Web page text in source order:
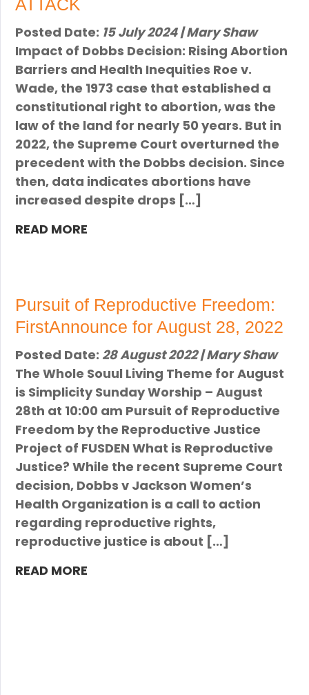
ATTACK
Posted Date: 15 July 2024 | Mary Shaw
Impact of Dobbs Decision: Rising Abortion
Barriers and Health Inequities Roe v.
Wade, the 1973 case that established a
constitutional right to abortion, was the
law of the land for nearly 50 years. But in
2022, the Supreme Court overturned the
precedent with the Dobbs decision. Since
then, data indicates abortions have
increased despite drops […]
READ MORE
Pursuit of Reproductive Freedom:
FirstAnnounce for August 28, 2022
Posted Date: 28 August 2022 | Mary Shaw
The Whole Souul Living Theme for August
is Simplicity Sunday Worship – August
28th at 10:00 am Pursuit of Reproductive
Freedom by the Reproductive Justice
Project of FUSDEN What is Reproductive
Justice? While the recent Supreme Court
decision, Dobbs v Jackson Women’s
Health Organization is a call to action
regarding reproductive rights,
reproductive justice is about […]
READ MORE